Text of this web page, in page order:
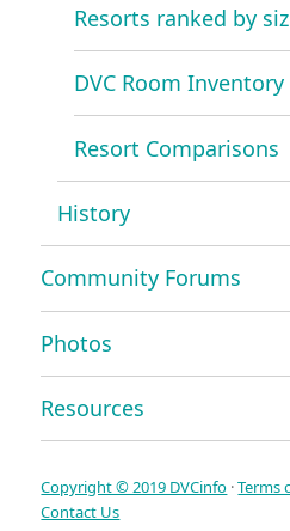
Resorts ranked by
DVC Room Inventory
Resort Comparisons
History
Community Forums
Photos
Resources
Copyright © 2019 DVCinfo ·Terms
Contact Us